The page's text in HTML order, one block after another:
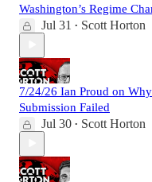
Washington’s Regime
Jul 31 • Scott Horton
7/24/26 Ian Proud on
Submission Failed
Jul 30 • Scott Horton